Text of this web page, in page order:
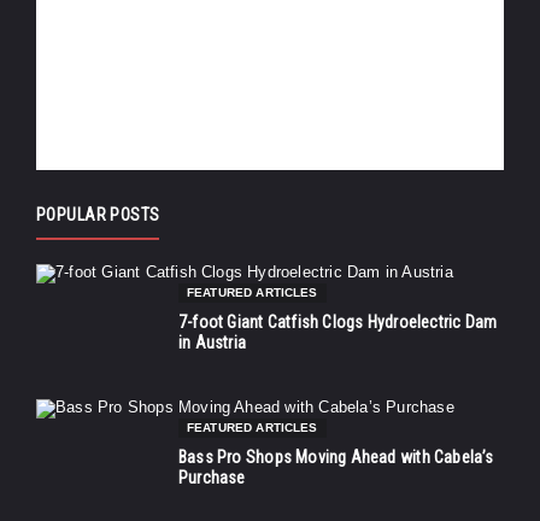
POPULAR POSTS
FEATURED ARTICLES
7-foot Giant Catfish Clogs Hydroelectric Dam
in Austria
FEATURED ARTICLES
Bass Pro Shops Moving Ahead with Cabela’s
Purchase